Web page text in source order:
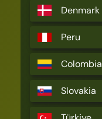
Denmark
Peru
Colombia
Slovakia